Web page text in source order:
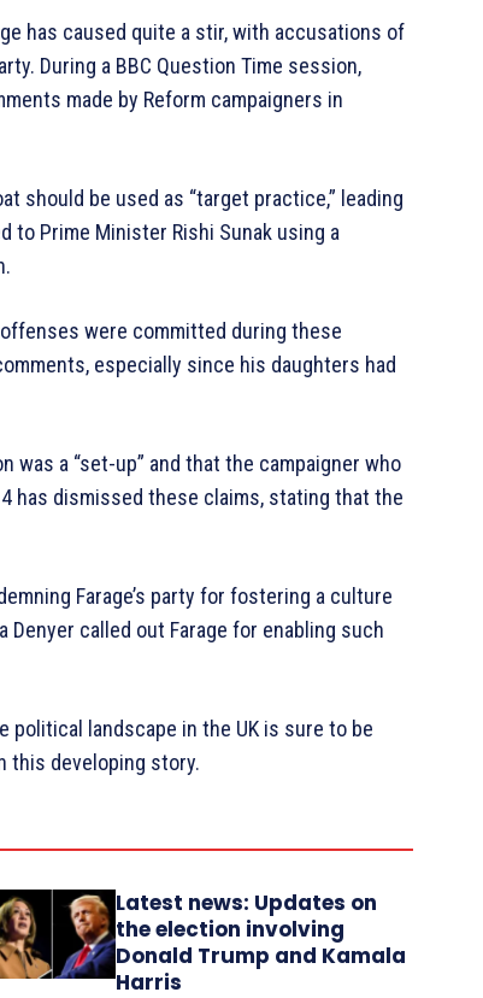
has caused quite a stir, with accusations of
During a BBC Question Time session,
made by Reform campaigners in
should be used as “target practice,” leading
to Prime Minister Rishi Sunak using a
were committed during these
especially since his daughters had
was a “set-up” and that the campaigner who
has dismissed these claims, stating that the
Farage’s party for fostering a culture
Denyer called out Farage for enabling such
landscape in the UK is sure to be
this developing story.
Latest news: Updates on
the election involving
Donald Trump and Kamala
Harris